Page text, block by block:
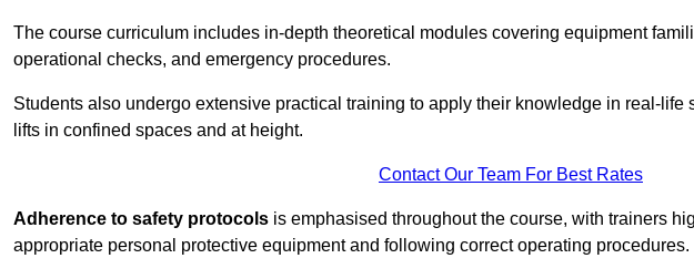
The course curriculum includes in-depth theoretical modules covering equipment
operational checks, and emergency procedures.
Students also undergo extensive practical training to apply their knowledge in real-
lifts in confined spaces and at height.
Contact Our Team For Best Rates
Adherence to safety protocols is emphasised throughout the course, with trainers
appropriate personal protective equipment and following correct operating procedures.